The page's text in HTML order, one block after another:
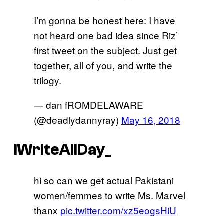
I’m gonna be honest here: I have
not heard one bad idea since Riz’
first tweet on the subject. Just get
together, all of you, and write the
trilogy.
— dan fROMDELAWARE
(@deadlydannyray) May 16, 2018
IWriteAllDay_
hi so can we get actual Pakistani
women/femmes to write Ms. Marvel
thanx pic.twitter.com/xz5eogsHiU